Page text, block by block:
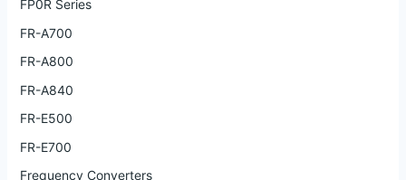
FP0R Series
FR-A700
FR-A800
FR-A840
FR-E500
FR-E700
Frequency Converters